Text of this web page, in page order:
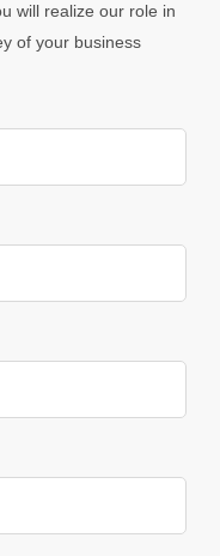
will realize our role in
of your business